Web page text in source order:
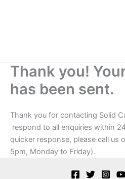
Thank you!
has been sent.
Thank you for contacting Solid
respond to all enquiries within
quicker response, please call us
5pm, Monday to Friday).